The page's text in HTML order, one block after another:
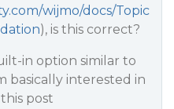
wijmo/docs/Topic
), is this correct?
in option similar to
basically interested in
post